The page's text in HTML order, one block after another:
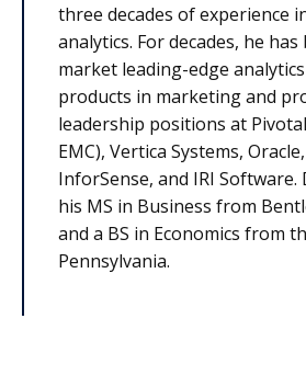
three decades of experience
analytics. For decades, he
market leading-edge
products in marketing and
leadership positions at
EMC), Vertica Systems,
InforSense, and IRI Software.
his MS in Business from
and a BS in Economics from
Pennsylvania.